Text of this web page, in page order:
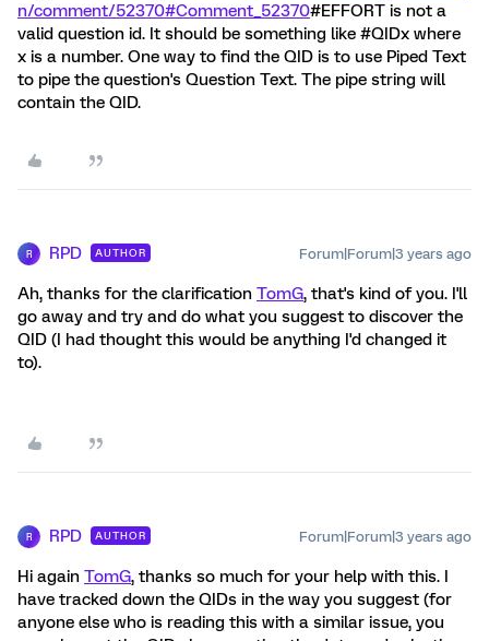
n/comment/52370#Comment_52370#EFFORT is not a
valid question id. It should be something like #QIDx where
x is a number. One way to find the QID is to use Piped Text
to pipe the question's Question Text. The pipe string will
contain the QID.
R RPD AUTHOR Forum|Forum|3 years ago
Ah, thanks for the clarification TomG, that's kind of you. I'll
go away and try and do what you suggest to discover the
QID (I had thought this would be anything I'd changed it
to).
R RPD AUTHOR Forum|Forum|3 years ago
Hi again TomG, thanks so much for your help with this. I
have tracked down the QIDs in the way you suggest (for
anyone else who is reading this with a similar issue, you